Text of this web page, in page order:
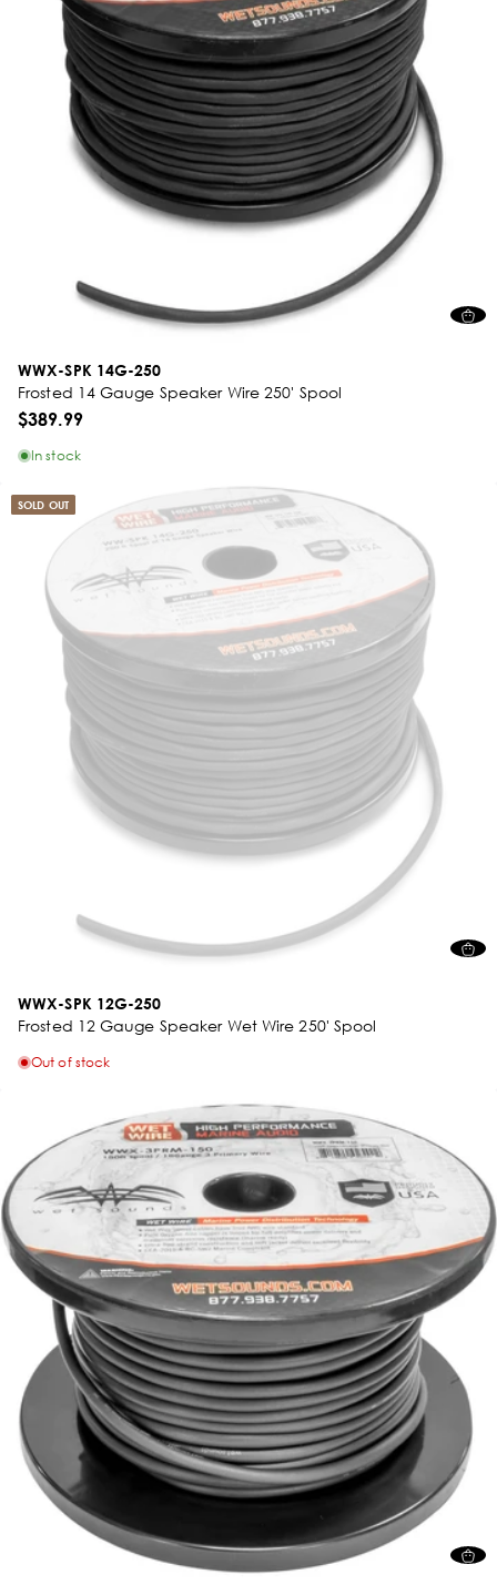
WWX-SPK 14G-250
Frosted 14 Gauge Speaker Wire 250' Spool
$389.99
In stock
SOLD OUT
WWX-SPK 12G-250
Frosted 12 Gauge Speaker Wet Wire 250' Spool
Out of stock